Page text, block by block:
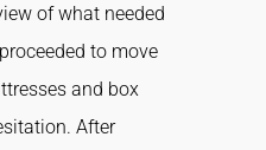
of what needed
to move
and box
After